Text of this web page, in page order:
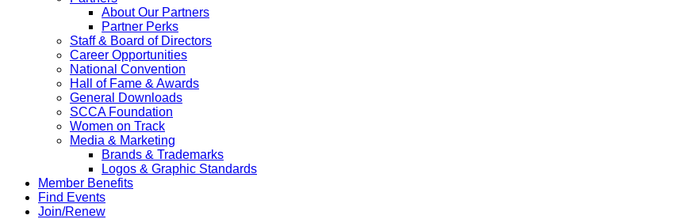
About Our Partners
Partner Perks
Staff & Board of Directors
Career Opportunities
National Convention
Hall of Fame & Awards
General Downloads
SCCA Foundation
Women on Track
Media & Marketing
Brands & Trademarks
Logos & Graphic Standards
Member Benefits
Find Events
Join/Renew